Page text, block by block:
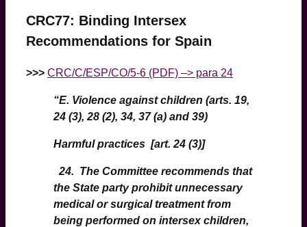
CRC77: Binding Intersex
Recommendations for Spain
>>> CRC/C/ESP/CO/5-6 (PDF) –> para 24
“E. Violence against children (arts. 19,
24 (3), 28 (2), 34, 37 (a) and 39)
Harmful practices [art. 24 (3)]
24. The Committee recommends that
the State party prohibit unnecessary
medical or surgical treatment from
being performed on intersex children,